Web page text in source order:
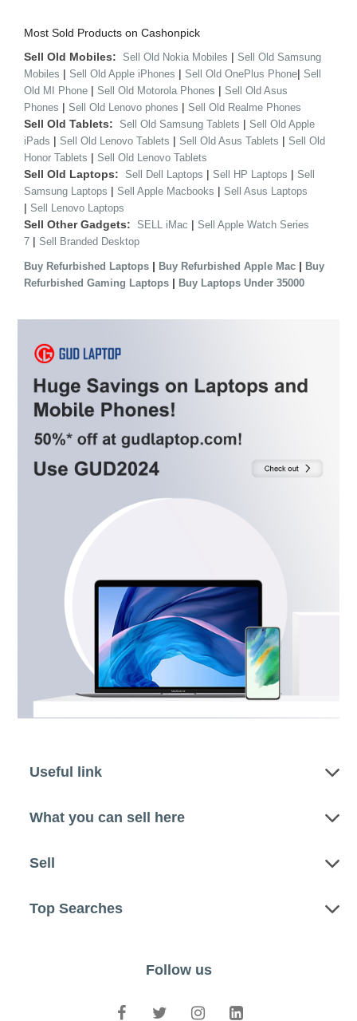
Most Sold Products on Cashonpick
Sell Old Mobiles: Sell Old Nokia Mobiles | Sell Old Samsung
Mobiles | Sell Old Apple iPhones | Sell Old OnePlus Phone| Sell
Old MI Phone | Sell Old Motorola Phones | Sell Old Asus
Phones | Sell Old Lenovo phones | Sell Old Realme Phones
Sell Old Tablets: Sell Old Samsung Tablets | Sell Old Apple
iPads | Sell Old Lenovo Tablets | Sell Old Asus Tablets | Sell Old
Honor Tablets | Sell Old Lenovo Tablets
Sell Old Laptops: Sell Dell Laptops | Sell HP Laptops | Sell
Samsung Laptops | Sell Apple Macbooks | Sell Asus Laptops
| Sell Lenovo Laptops
Sell Other Gadgets: SELL iMac | Sell Apple Watch Series
7 | Sell Branded Desktop
Buy Refurbished Laptops | Buy Refurbished Apple Mac | Buy
Refurbished Gaming Laptops | Buy Laptops Under 35000
Useful link
What you can sell here
Sell
Top Searches
Follow us